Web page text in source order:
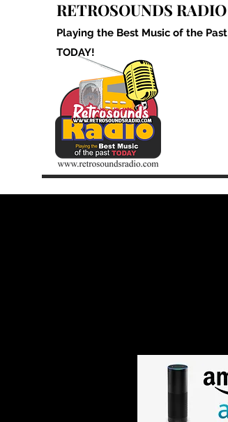
RETROSOUNDS RADIO
Playing the Best Music of the Past
TODAY!